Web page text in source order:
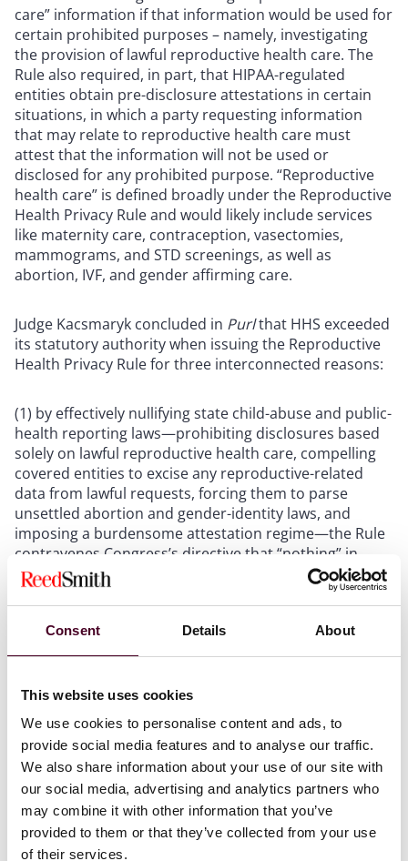
Consent Details About
This website uses cookies
We use cookies to personalise content and ads, to
provide social media features and to analyse our traffic.
We also share information about your use of our site with
our social media, advertising and analytics partners who
may combine it with other information that you’ve
provided to them or that they’ve collected from your use
of their services.
care” information if that information would be used for
certain prohibited purposes – namely, investigating
the provision of lawful reproductive health care. The
Rule also required, in part, that HIPAA-regulated
entities obtain pre-disclosure attestations in certain
situations, in which a party requesting information
that may relate to reproductive health care must
attest that the information will not be used or
disclosed for any prohibited purpose. “Reproductive
health care” is defined broadly under the Reproductive
Health Privacy Rule and would likely include services
like maternity care, contraception, vasectomies,
mammograms, and STD screenings, as well as
abortion, IVF, and gender affirming care.
Judge Kacsmaryk concluded in Purlthat HHS exceeded
its statutory authority when issuing the Reproductive
Health Privacy Rule for three interconnected reasons:
(1) by effectively nullifying state child-abuse and public-
health reporting laws—prohibiting disclosures based
solely on lawful reproductive health care, compelling
covered entities to excise any reproductive-related
data from lawful requests, forcing them to parse
unsettled abortion and gender-identity laws, and
imposing a burdensome attestation regime—the Rule
contravenes Congress’s directive that “nothing” in
HIPAA may curtail such state powers, 42 U.S.C. § 1320d-
7(b);
(2) by redefining “person” to exclude unborn humans
and “public health” to broaden HIPAA pre-emption, the
Rule conflicts with the Dictionary Act, 1 U.S.C. § 8(c),
information to protect unborn children despite many
states’ purported conferral of legal status on the
unborn; and
(3) because abortion and gender-transition
procedures are matters of “great political significance”
reserved to the states after Dobbs, the Rule implicates
the major-questions doctrine, and—absent a clear
congressional mandate—HHS lacks authority to
elevate reproductive-health information over other